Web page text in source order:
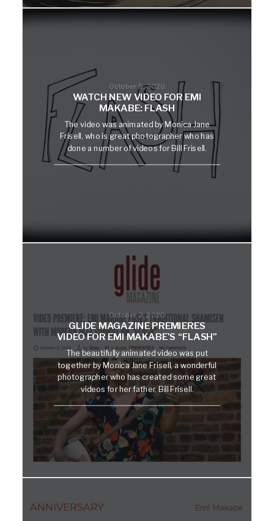
October 5, 2020
WATCH NEW VIDEO FOR EMI
MAKABE: FLASH
The video was animated by Monica Jane
Frisell, who is great photographer who has
done a number of videos for Bill Frisell.
October 2, 2020
GLIDE MAGAZINE PREMIERES
VIDEO FOR EMI MAKABE’S “FLASH”
The beautifully animated video was put
together by Monica Jane Frisell, a wonderful
photographer who has created some great
videos for her father, Bill Frisell.